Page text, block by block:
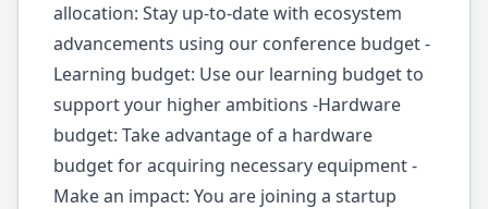
allocation: Stay up-to-date with ecosystem
advancements using our conference budget -
Learning budget: Use our learning budget to
support your higher ambitions -Hardware
budget: Take advantage of a hardware
budget for acquiring necessary equipment -
Make an impact: You are joining a startup